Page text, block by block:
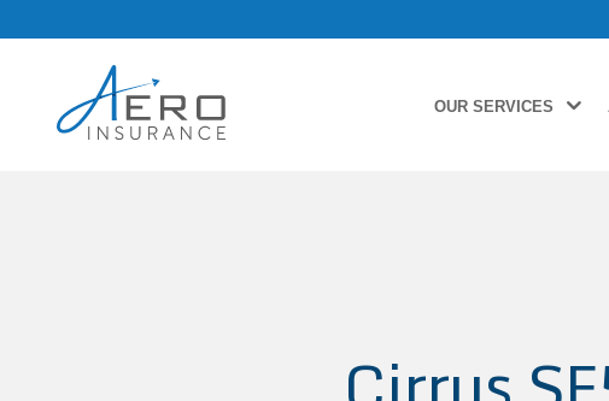
OUR SERVICES